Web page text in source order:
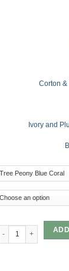
Corton
Ivory and
Tree Peony quantity